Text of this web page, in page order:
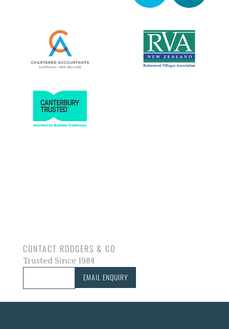
CONTACT RODGERS & CO
Trusted Since 1984
EMAIL ENQUIRY